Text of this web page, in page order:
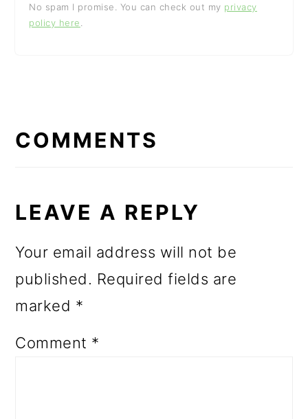
No spam I promise. You can check out my privacy
policy here
INTERACTIONS
COMMENTS
LEAVE A REPLY
Your email address will not be
published. Required fields are
marked *
Comment *